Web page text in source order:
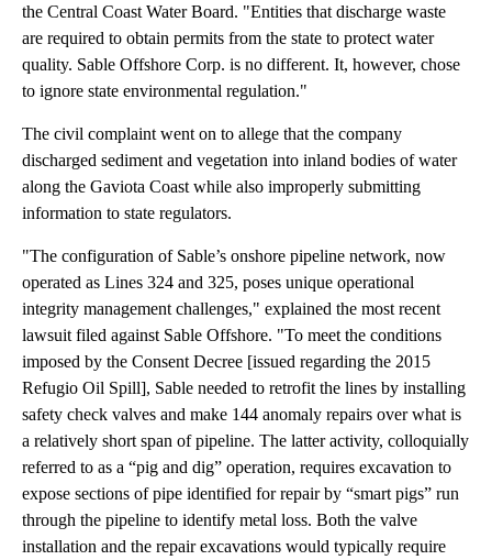
the Central Coast Water Board. "Entities that discharge waste
are required to obtain permits from the state to protect water
quality. Sable Offshore Corp. is no different. It, however, chose
to ignore state environmental regulation."
The civil complaint went on to allege that the company
discharged sediment and vegetation into inland bodies of water
along the Gaviota Coast while also improperly submitting
information to state regulators.
"The configuration of Sable’s onshore pipeline network, now
operated as Lines 324 and 325, poses unique operational
integrity management challenges," explained the most recent
lawsuit filed against Sable Offshore. "To meet the conditions
imposed by the Consent Decree [issued regarding the 2015
Refugio Oil Spill], Sable needed to retrofit the lines by installing
safety check valves and make 144 anomaly repairs over what is
a relatively short span of pipeline. The latter activity, colloquially
referred to as a “pig and dig” operation, requires excavation to
expose sections of pipe identified for repair by “smart pigs” run
through the pipeline to identify metal loss. Both the valve
installation and the repair excavations would typically require